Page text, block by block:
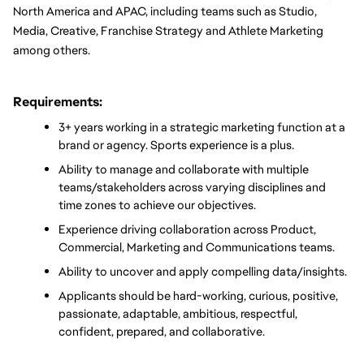
North America and APAC, including teams such as Studio,
Media, Creative, Franchise Strategy and Athlete Marketing
among others.
Requirements:
3+ years working in a strategic marketing function at a
brand or agency. Sports experience is a plus.
Ability to manage and collaborate with multiple
teams/stakeholders across varying disciplines and
time zones to achieve our objectives.
Experience driving collaboration across Product,
Commercial, Marketing and Communications teams.
Ability to uncover and apply compelling data/insights.
Applicants should be hard-working, curious, positive,
passionate, adaptable, ambitious, respectful,
confident, prepared, and collaborative.